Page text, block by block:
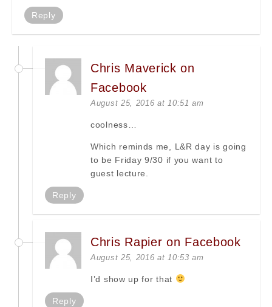
Reply
Chris Maverick on
Facebook
August 25, 2016 at 10:51 am
coolness…
Which reminds me, L&R day is going
to be Friday 9/30 if you want to
guest lecture.
Reply
Chris Rapier on Facebook
August 25, 2016 at 10:53 am
I’d show up for that
Reply